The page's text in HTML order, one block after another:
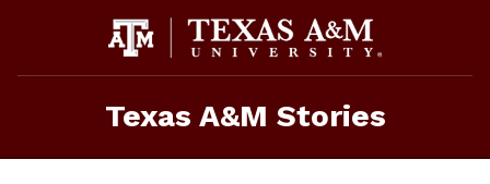
Texas A&M Stories